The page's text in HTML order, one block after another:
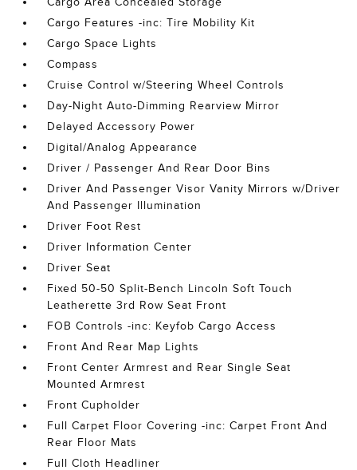
Cargo Features -inc: Tire Mobility Kit
Cargo Space Lights
Compass
Cruise Control w/Steering Wheel Controls
Day-Night Auto-Dimming Rearview Mirror
Delayed Accessory Power
Digital/Analog Appearance
Driver / Passenger And Rear Door Bins
Driver And Passenger Visor Vanity Mirrors w/Driver
And Passenger Illumination
Driver Foot Rest
Driver Information Center
Driver Seat
Fixed 50-50 Split-Bench Lincoln Soft Touch
Leatherette 3rd Row Seat Front
FOB Controls -inc: Keyfob Cargo Access
Front And Rear Map Lights
Front Center Armrest and Rear Single Seat
Mounted Armrest
Front Cupholder
Full Carpet Floor Covering -inc: Carpet Front And
Rear Floor Mats
Full Cloth Headliner